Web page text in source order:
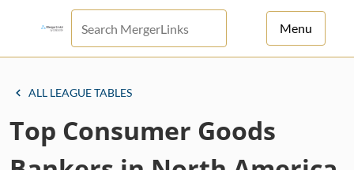
Menu
ALL LEAGUE TABLES
Top Consumer Goods